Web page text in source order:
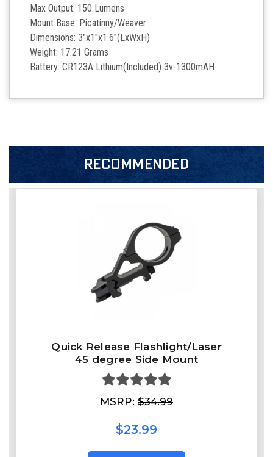
Max Output: 150 Lumens
Mount Base: Picatinny/Weaver
Dimensions: 3"x1"x1.6"(LxWxH)
Weight: 17.21 Grams
Battery: CR123A Lithium(Included) 3v-1300mAH
RECOMMENDED
Quick Release Flashlight/Laser
45 degree Side Mount
MSRP: $34.99
$23.99